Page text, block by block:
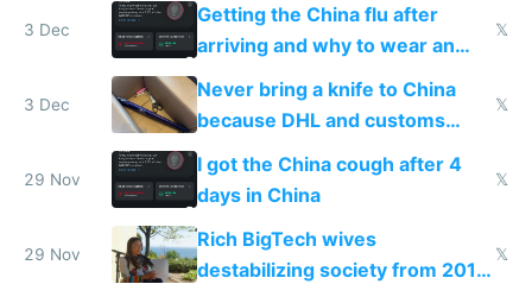
3 Dec
Getting the China flu after
arriving and why to wear an
N95 on planes
𝕏
3 Dec
Never bring a knife to China
because DHL and customs
make shipping impossible
𝕏
29 Nov
I got the China cough after 4
days in China
𝕏
29 Nov
Rich BigTech wives
destabilizing society from 2016
𝕏